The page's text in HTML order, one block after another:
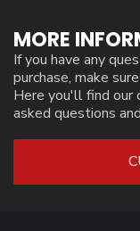
MORE
If you have any
purchase, make
Here you'll find our
asked questions